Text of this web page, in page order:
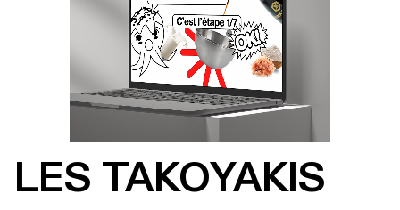
LES TAKOYAKIS